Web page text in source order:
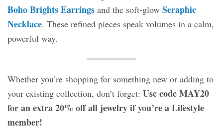
Boho Brights Earrings and the soft-glow Seraphic
Necklace. These refined pieces speak volumes in a calm,
powerful way.
Whether you’re shopping for something new or adding to
your existing collection, don’t forget: Use code MAY20
for an extra 20% off all jewelry if you’re a Lifestyle
member!